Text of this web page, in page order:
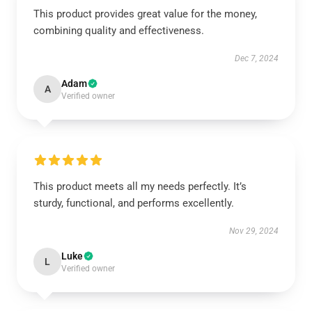
This product provides great value for the money,
combining quality and effectiveness.
Dec 7, 2024
A Adam
Verified owner
This product meets all my needs perfectly. It’s
sturdy, functional, and performs excellently.
Nov 29, 2024
L Luke
Verified owner